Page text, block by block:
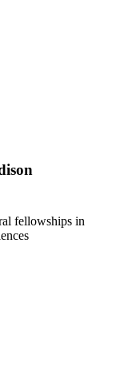
fellowships in